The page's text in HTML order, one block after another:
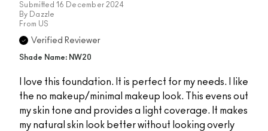
Submitted 16 December 2024
By
Dazzle
From US
Verified Reviewer
Shade Name: NW20
I love this foundation. It is perfect for my needs. I like
the no makeup/minimal makeup look. This evens out
my skin tone and provides a light coverage. It makes
my natural skin look better without looking overly